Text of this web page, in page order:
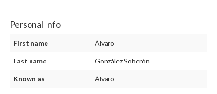
Personal Info
First name Álvaro
Last name González Soberón
Known as Álvaro